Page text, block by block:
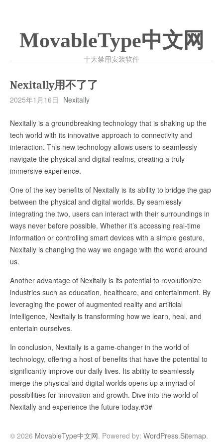
MovableType中文网
十大禁用安装软件
Nexitally用不了了
2025年1月16日 Nexitally
Nexitally is a groundbreaking technology that is shaking up the
tech world with its innovative approach to connectivity and
interaction. This new technology allows users to seamlessly
navigate the physical and digital realms, creating a truly
immersive experience.
One of the key benefits of Nexitally is its ability to bridge the gap
between the physical and digital worlds. By seamlessly
integrating the two, users can interact with their surroundings in
ways never before possible. Whether it’s accessing real-time
information or controlling smart devices with a simple gesture,
Nexitally is changing the way we engage with the world around
us.
Another advantage of Nexitally is its potential to revolutionize
industries such as education, healthcare, and entertainment. By
leveraging the power of augmented reality and artificial
intelligence, Nexitally is transforming how we learn, heal, and
entertain ourselves.
In conclusion, Nexitally is a game-changer in the world of
technology, offering a host of benefits that have the potential to
significantly improve our daily lives. Its ability to seamlessly
merge the physical and digital worlds opens up a myriad of
possibilities for innovation and growth. Dive into the world of
Nexitally and experience the future today.#3#
© 2026 MovableType中文网. Powered by: WordPress.Sitemap.